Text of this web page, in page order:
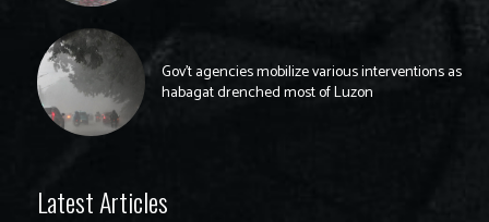
Gov’t agencies mobilize various interventions as
habagat drenched most of Luzon
Latest Articles